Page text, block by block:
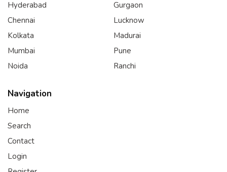
Hyderabad
Chennai
Kolkata
Mumbai
Noida
Gurgaon
Lucknow
Madurai
Pune
Ranchi
Navigation
Home
Search
Contact
Login